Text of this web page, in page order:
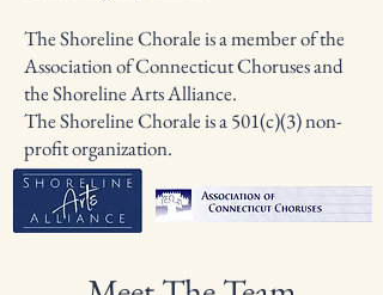
The Shoreline Chorale is a member of the
Association of Connecticut Choruses and
the Shoreline Arts Alliance.
The Shoreline Chorale is a 501(c)(3) non-
profit organization.